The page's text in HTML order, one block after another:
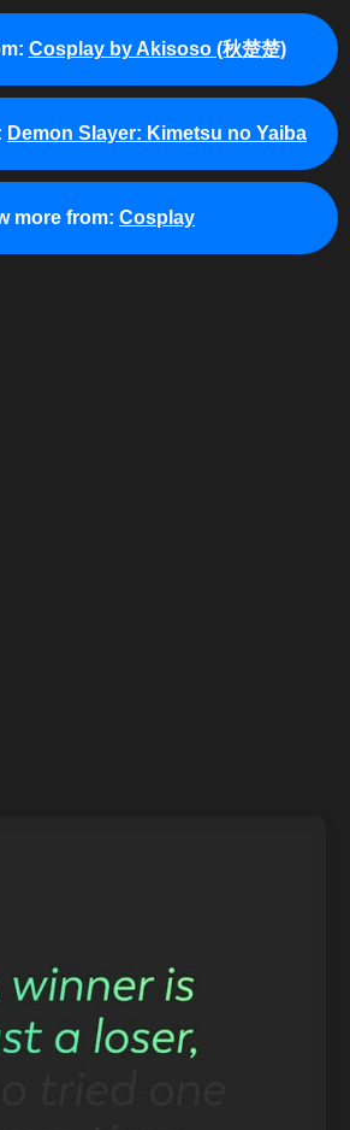
Cosplay by Akisoso (秋楚楚)
Demon Slayer: Kimetsu no Yaiba
more from: Cosplay